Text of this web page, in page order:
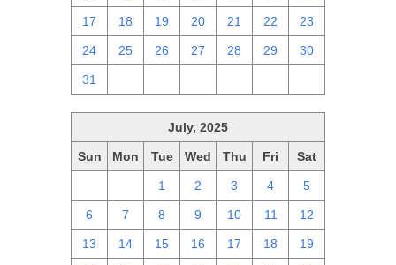
17 18 19 20 21 22 23
24 25 26 27 28 29 30
31
July, 2025
Sun Mon Tue Wed Thu Fri Sat
1 2 3 4 5
6 7 8 9 10 11 12
13 14 15 16 17 18 19